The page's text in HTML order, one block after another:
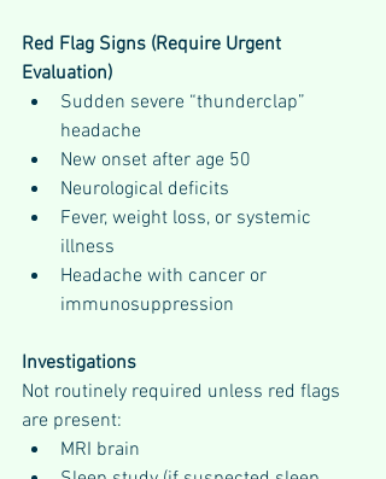
Red Flag Signs (Require Urgent
Evaluation)
Sudden severe “thunderclap”
headache
New onset after age 50
Neurological deficits
Fever, weight loss, or systemic
illness
Headache with cancer or
immunosuppression
Investigations
Not routinely required unless red flags
are present:
MRI brain